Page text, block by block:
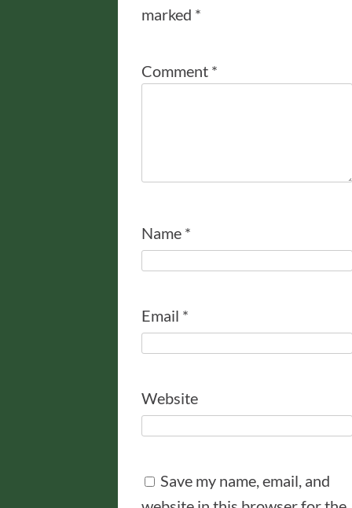
marked *
Comment *
Name *
Email *
Website
Save my name, email, and